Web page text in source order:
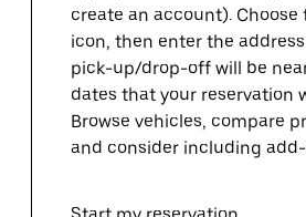
create an account). Choose
icon, then enter the
pick-up/drop-off will be
dates that your reservation
Browse vehicles, compare
and consider including